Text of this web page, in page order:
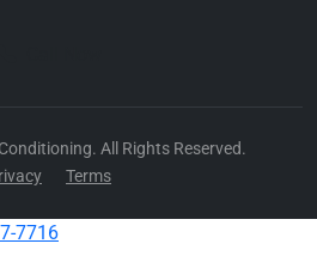
All Rights Reserved.
Terms
7716